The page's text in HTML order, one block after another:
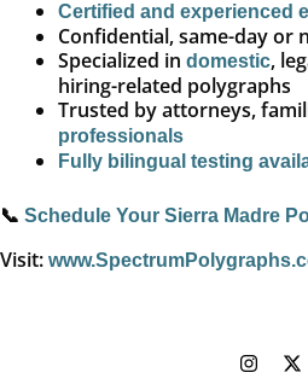
Certified and experienced
Confidential, same-day or
Specialized in domestic,
hiring-related polygraphs
Trusted by attorneys,
professionals
Fully bilingual testing
📞 Schedule Your Sierra Madre
Visit: